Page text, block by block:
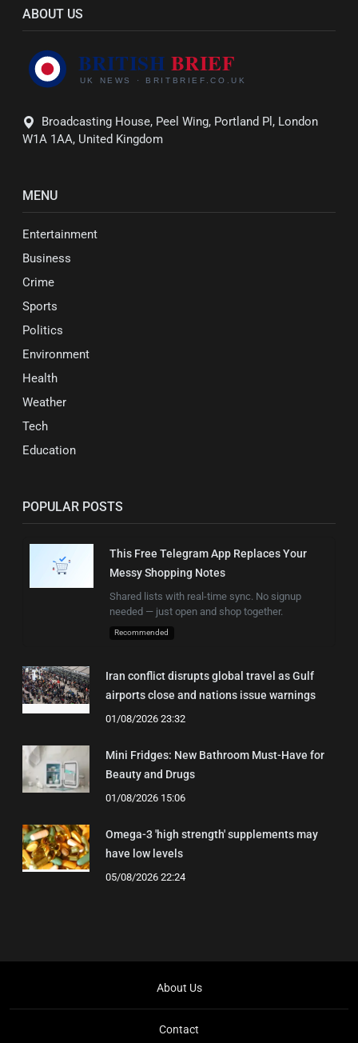
ABOUT US
Broadcasting House, Peel Wing, Portland Pl, London
W1A 1AA, United Kingdom
MENU
Entertainment
Business
Crime
Sports
Politics
Environment
Health
Weather
Tech
Education
POPULAR POSTS
This Free Telegram App Replaces Your
Messy Shopping Notes
Shared lists with real-time sync. No signup
needed — just open and shop together.
Recommended
Iran conflict disrupts global travel as Gulf
airports close and nations issue warnings
01/08/2026 23:32
Mini Fridges: New Bathroom Must-Have for
Beauty and Drugs
01/08/2026 15:06
Omega-3 'high strength' supplements may
have low levels
05/08/2026 22:24
About Us
Contact